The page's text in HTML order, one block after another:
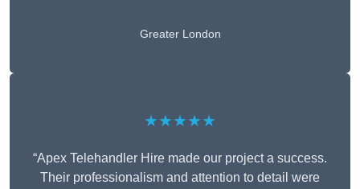
Greater London
★★★★★
“Apex Telehandler Hire made our project a success.
Their professionalism and attention to detail were